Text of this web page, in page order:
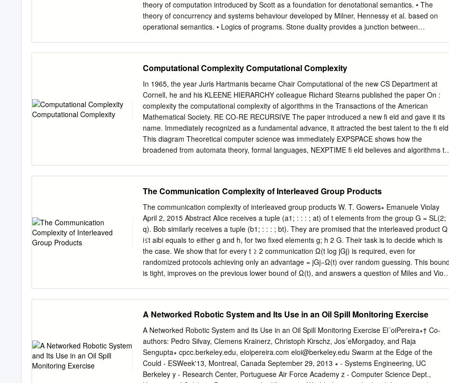
related, but more stringent model of learning, on-line mistake bounded learning. We then
proceed to examine the influence of noisy data on pac learning algorithms in general. Previously
it has been shown that it is possible to tolerate large amounts of random classification noise, but
theory of computation introduced by Scott as a foundation for denotational semantics. • The
theory of concurrency and systems behaviour developed by Milner, Hennessy et al. based on
operational semantics. • Logics of programs. Stone duality provides a junction between
determined to hold of a process on the basis of a ﬁnite amount of information about its
These ideas lead to the following programme: 1. A metalanguage is introduced, comprising •
types = universes of discourse for various computational situa- tions. • terms = programs =
syntactic intensions for models or points. 2. A standard denotational interpretation of the
metalanguage is given, assigning domains to types and domain elements to terms. 3. The
metalanguage is also given a logical interpretation, in which types are interpreted as
theories and terms are interpreted via a program logic, which axiomatizes the properties they
satisfy. 2 4. The two interpretations are related by showing that they are Stone duals of each
Computational Complexity Computational Complexity
In 1965, the year Juris Hartmanis became Chair Computational of the new CS Department at
Cornell, he and his KLEENE HIERARCHY colleague Richard Stearns published the paper On :
complexity the computational complexity of algorithms in the Transactions of the American
Mathematical Society. RE CO-RE RECURSIVE The paper introduced a new ﬁ eld and gave it its
name. Immediately recognized as a fundamental advance, it attracted the best talent to the ﬁ
This diagram Theoretical computer science was immediately EXPSPACE shows how the
broadened from automata theory, formal languages, NEXPTIME ﬁ eld believes and algorithms to
framework for pursuing the questions that Edmonds NP CO-NP had raised earlier in an intuitive
fashion —questions P there is no proof about whether, for instance, the traveling salesman
SPACE that NP ≠ P and problem is solvable in polynomial time.” LOG SPACE PSPACE ≠ P.
Hartmanis and Stearns showed that computational equivalences and separations among
complexity problems have an inherent complexity, which can be classes, fundamental and hard
open problems, quantiﬁ ed in terms of the number of steps needed on and unexpected
connections to distant ﬁ elds of a simple model of a computer, the multi-tape Turing study. An
early example of the surprises that lurk machine. In a subsequent paper with Philip Lewis, in the
The Communication Complexity of Interleaved Group Products
The communication complexity of interleaved group products W. T. Gowers∗ Emanuele Violay
April 2, 2015 Abstract Alice receives a tuple (a1; : : : ; at) of t elements from the group G = SL(2;
q). Bob similarly receives a tuple (b1; : : : ; bt). They are promised that the interleaved product Q
i≤t aibi equals to either g and h, for two ﬁxed elements g; h 2 G. Their task is to decide which is
the case. We show that for every t ≥ 2 communication Ω(t log jGj) is required, even for
randomized protocols achieving only an advantage = jGj−Ω(t) over random guessing. This bound
is tight, improves on the previous lower bound of Ω(t), and answers a question of Miles and Viola
A and B of G then their inter- leaved product is nearly uniform over G = SL(2; q). This extends
results by Gowers (Combinatorics, Probability & Computing, 2008) and by Babai, Nikolov, and
Pyber (SODA 2008) corresponding to the independent case where A and B are product sets. We
also obtain an alternative proof of their result that the product of three indepen- dent, high-
entropy elements of G is nearly uniform. Unlike the previous proofs, ours does not rely on
representation theory. ∗Royal Society 2010 Anniversary Research Professor. ySupported by NSF
A Networked Robotic System and Its Use in an Oil Spill Monitoring Exercise
A Networked Robotic System and its Use in an Oil Spill Monitoring Exercise El´oiPereira∗† Co-
authors: Pedro Silvay, Clemens Krainerz, Christoph Kirschz, Jos´eMorgadoy, and Raja
Sengupta∗ cpcc.berkeley.edu, eloipereira.com eloi@berkeley.edu Swarm at the Edge of the
Could - ESWeek'13, Montreal, Canada September 29, 2013 ∗ - Systems Engineering, UC
Berkeley y - Research Center, Portuguese Air Force Academy z - Computer Science Dept.,